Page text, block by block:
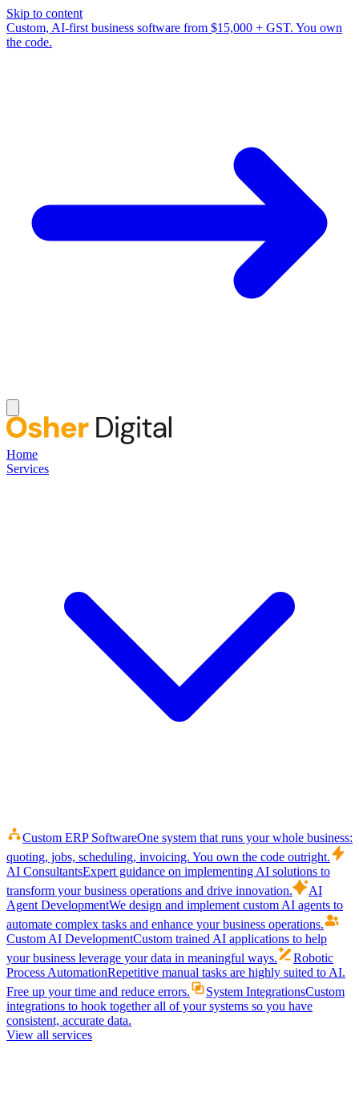
Skip to content
Custom, AI-first business software from $15,000 + GST. You own
the code.
Home
Services
Custom ERP SoftwareOne system that runs your whole business:
quoting, jobs, scheduling, invoicing. You own the code outright.
AI ConsultantsExpert guidance on implementing AI solutions to
transform your business operations and drive innovation.
AI
Agent DevelopmentWe design and implement custom AI agents to
automate complex tasks and enhance your business operations.
Custom AI DevelopmentCustom trained AI applications to help
your business leverage your data in meaningful ways.
Robotic
Process AutomationRepetitive manual tasks are highly suited to AI.
Free up your time and reduce errors.
System IntegrationsCustom
integrations to hook together all of your systems so you have
consistent, accurate data.
View all services